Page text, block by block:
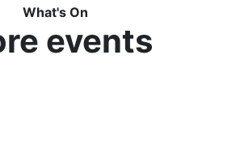
What's On
events